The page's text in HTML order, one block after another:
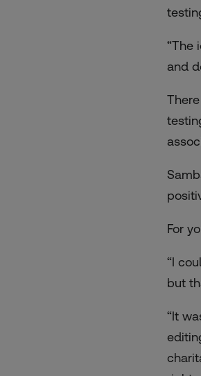
“The
and
For
“I
but
“It